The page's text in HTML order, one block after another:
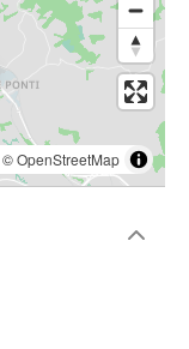
©OpenStreetMap